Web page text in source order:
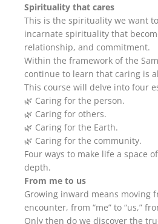
Spirituality that cares
This is the spirituality we want
incarnate spirituality that
relationship, and commitment.
Within the framework of the
continue to learn that caring is
This course will delve into four
🌿 Caring for the person.
🌿 Caring for others.
🌿 Caring for the Earth.
🌿 Caring for the community.
Four ways to make life a space
depth.
From me to us
Growing inward means moving
encounter, from “me” to “us,”
Only then do we discover the